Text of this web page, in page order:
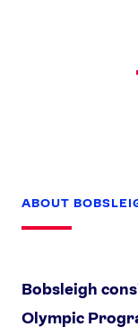
ABOUT
Bobsleigh
Olympic